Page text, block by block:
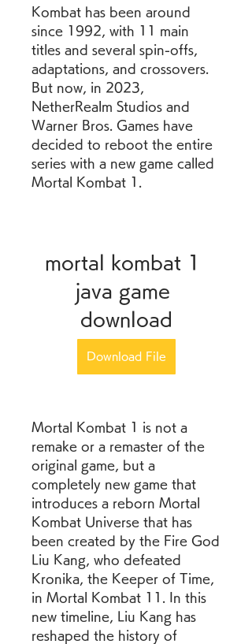
Kombat has been around
since 1992, with 11 main
titles and several spin-offs,
adaptations, and crossovers.
But now, in 2023,
NetherRealm Studios and
Warner Bros. Games have
decided to reboot the entire
series with a new game called
Mortal Kombat 1.
mortal kombat 1
java game
download
Download File
Mortal Kombat 1 is not a
remake or a remaster of the
original game, but a
completely new game that
introduces a reborn Mortal
Kombat Universe that has
been created by the Fire God
Liu Kang, who defeated
Kronika, the Keeper of Time,
in Mortal Kombat 11. In this
new timeline, Liu Kang has
reshaped the history of